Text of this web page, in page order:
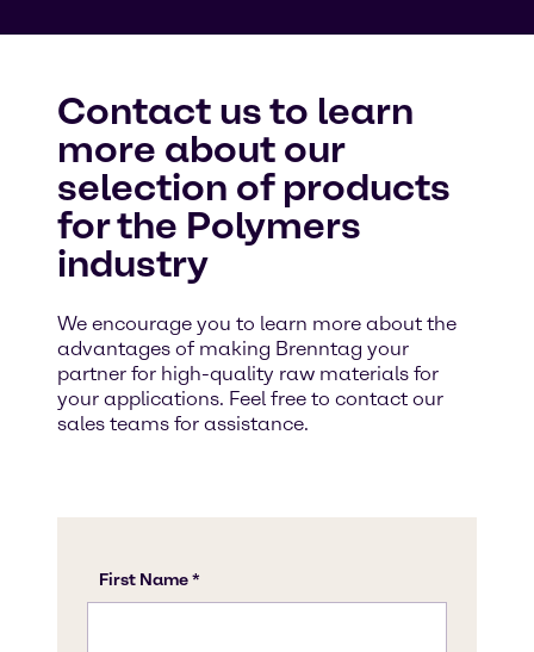
Contact us to learn
more about our
selection of products
for the Polymers
industry
We encourage you to learn more about the
advantages of making Brenntag your
partner for high-quality raw materials for
your applications. Feel free to contact our
sales teams for assistance.